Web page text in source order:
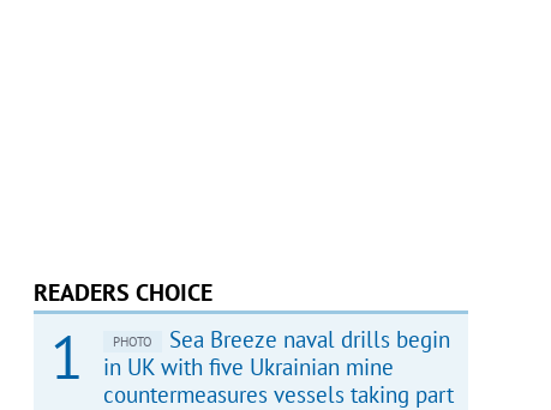
READERS CHOICE
PHOTO
Sea Breeze naval drills begin
in UK with five Ukrainian mine
countermeasures vessels taking part